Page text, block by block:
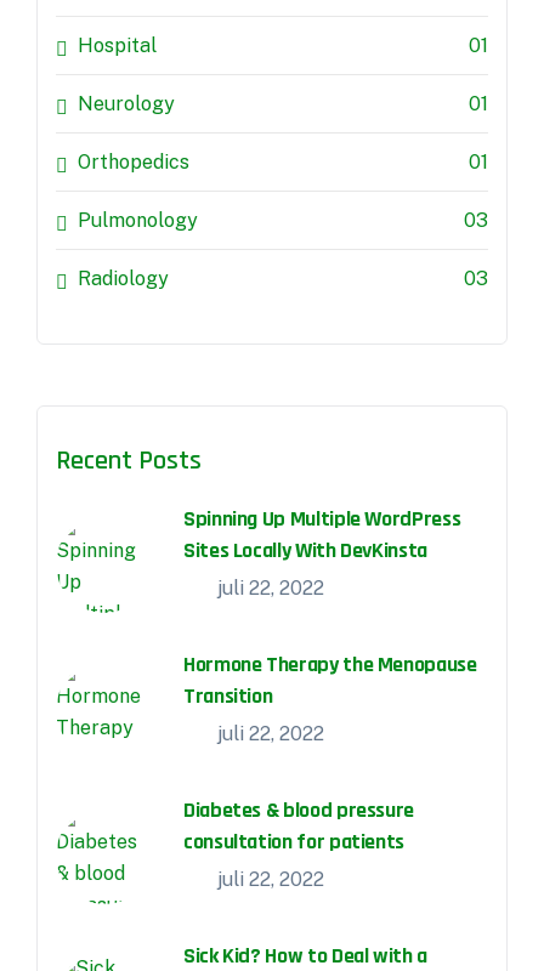
Hospital 01
Neurology 01
Orthopedics 01
Pulmonology 03
Radiology 03
Recent Posts
Spinning Up Multiple WordPress
Sites Locally With DevKinsta
juli 22, 2022
Hormone Therapy the Menopause
Transition
juli 22, 2022
Diabetes & blood pressure
consultation for patients
juli 22, 2022
Sick Kid? How to Deal with a